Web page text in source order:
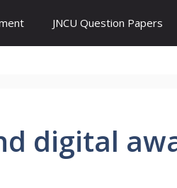
JNCU Question Papers
digital